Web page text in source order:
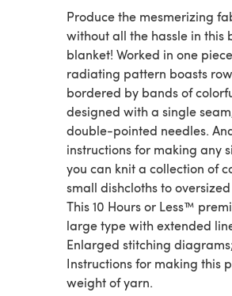
Produce the mesmerizing
without all the hassle in
blanket! Worked in one
radiating pattern boasts
bordered by bands of
designed with a single
double-pointed needles.
instructions for making any
you can knit a collection of
small dishcloths to
This 10 Hours or Less™
large type with extended
Enlarged stitching
Instructions for making this
weight of yarn.